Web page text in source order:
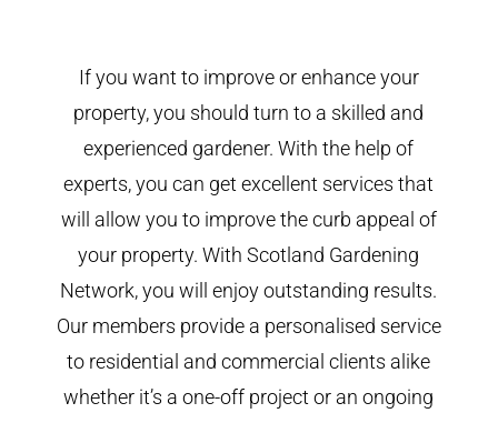
If you want to improve or enhance your
property, you should turn to a skilled and
experienced gardener. With the help of
experts, you can get excellent services that
will allow you to improve the curb appeal of
your property. With Scotland Gardening
Network, you will enjoy outstanding results.
Our members provide a personalised service
to residential and commercial clients alike
whether it’s a one-off project or an ongoing